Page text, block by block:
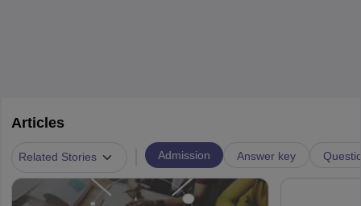
Articles
Related Stories Admission Answer key